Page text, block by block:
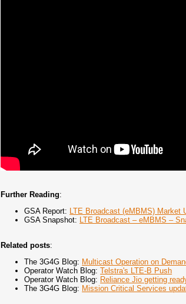
Further Reading:
GSA Report: LTE Broadcast (eMBMS) Market
GSA Snapshot: LTE Broadcast – eMBMS –
Related posts:
The 3G4G Blog: Multicast Operation on
Operator Watch Blog:Telstra's LTE-B Push
Operator Watch Blog: Reliance Jio getting
The 3G4G Blog: Mission Critical Services